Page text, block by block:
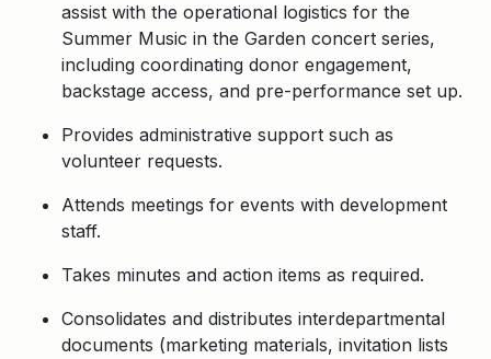
assist with the operational logistics for the
Summer Music in the Garden concert series,
including coordinating donor engagement,
backstage access, and pre-performance set up.
Provides administrative support such as
volunteer requests.
Attends meetings for events with development
staff.
Takes minutes and action items as required.
Consolidates and distributes interdepartmental
documents (marketing materials, invitation lists